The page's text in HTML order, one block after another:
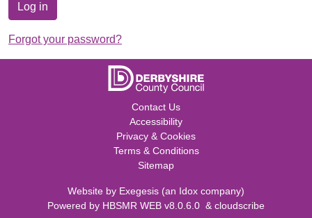
Log in
Forgot your password?
Contact Us
Accessibility
Privacy & Cookies
Terms & Conditions
Sitemap
Website by Exegesis (an Idox company)
Powered by HBSMR WEB v8.0.6.0 & cloudscribe